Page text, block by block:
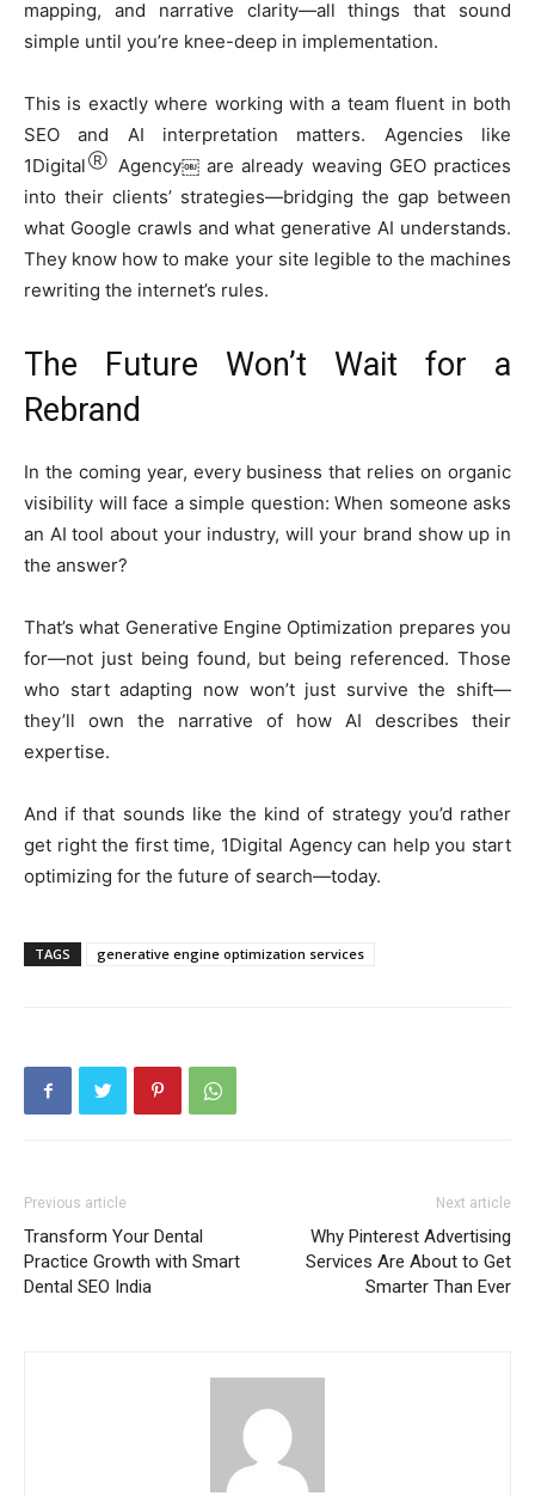
mapping, and narrative clarity—all things that sound
simple until you’re knee-deep in implementation.
This is exactly where working with a team fluent in both
SEO and AI interpretation matters. Agencies like
1Digital Ⓡ
Agency￼ are already weaving GEO practices
into their clients’ strategies—bridging the gap between
what Google crawls and what generative AI understands.
They know how to make your site legible to the machines
rewriting the internet’s rules.
The Future Won’t Wait for a
Rebrand
In the coming year, every business that relies on organic
visibility will face a simple question: When someone asks
an AI tool about your industry, will your brand show up in
the answer?
That’s what Generative Engine Optimization prepares you
for—not just being found, but being referenced. Those
who start adapting now won’t just survive the shift—
they’ll own the narrative of how AI describes their
expertise.
And if that sounds like the kind of strategy you’d rather
get right the first time, 1Digital Agency can help you start
optimizing for the future of search—today.
TAGS generative engine optimization services
Previous article
Transform Your Dental
Practice Growth with Smart
Dental SEO India
Next article
Why Pinterest Advertising
Services Are About to Get
Smarter Than Ever